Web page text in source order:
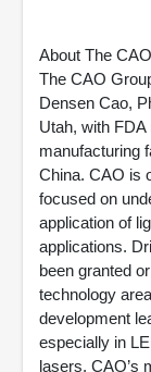
About The
The CAO
Densen Cao,
Utah, with
manufacturing
China. CAO is
focused on
application of
applications.
been granted
technology
development
especially in
lasers. CAO’s